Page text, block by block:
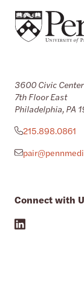
3600 Civic
7th Floor East
Philadelphia, PA
215.898.0861
Connect with